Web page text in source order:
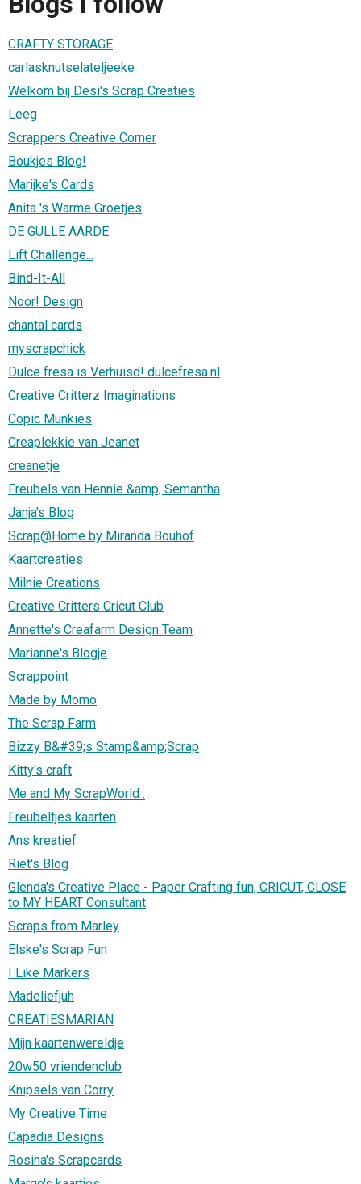
CRAFTY STORAGE
carlasknutselateljeeke
Welkom bij Desi's Scrap Creaties
Leeg
Scrappers Creative Corner
Boukjes Blog!
Marijke's Cards
Anita 's Warme Groetjes
DE GULLE AARDE
Lift Challenge...
Bind-It-All
Noor! Design
chantal cards
myscrapchick
Dulce fresa is Verhuisd! dulcefresa.nl
Creative Critterz Imaginations
Copic Munkies
Creaplekkie van Jeanet
creanetje
Freubels van Hennie &amp; Semantha
Janja's Blog
Scrap@Home by Miranda Bouhof
Kaartcreaties
Milnie Creations
Creative Critters Cricut Club
Annette's Creafarm Design Team
Marianne's Blogje
Scrappoint
Made by Momo
The Scrap Farm
Bizzy B&#39;s Stamp&amp;Scrap
Kitty's craft
Me and My ScrapWorld .
Freubeltjes kaarten
Ans kreatief
Riet's Blog
Glenda's Creative Place - Paper Crafting fun, CRICUT, CLOSE
to MY HEART Consultant
Scraps from Marley
Elske's Scrap Fun
I Like Markers
Madeliefjuh
CREATIESMARIAN
Mijn kaartenwereldje
20w50 vriendenclub
Knipsels van Corry
My Creative Time
Capadia Designs
Rosina's Scrapcards